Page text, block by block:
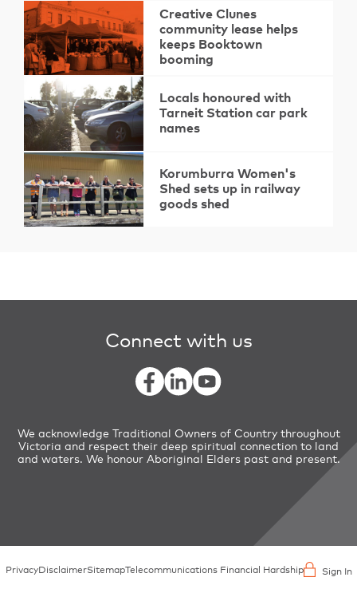
Creative Clunes
community lease helps
keeps Booktown
booming
Locals honoured with
Tarneit Station car park
names
Korumburra Women's
Shed sets up in railway
goods shed
Connect with us
We acknowledge Traditional Owners of Country throughout
Victoria and respect their deep spiritual connection to land
and waters. We honour Aboriginal Elders past and present.
PrivacyDisclaimerSitemapTelecommunications Financial Hardship Sign In